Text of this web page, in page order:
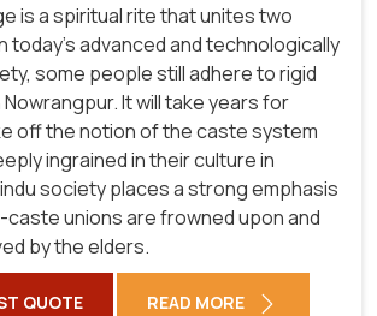
is a spiritual rite that unites two
today's advanced and technologically
some people still adhere to rigid
It will take years for
off the notion of the caste system
ingrained in their culture in
society places a strong emphasis
unions are frowned upon and
by the elders.
QUOTE READ MORE